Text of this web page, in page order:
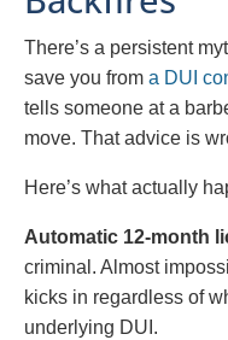
There’s a persistent
save you from a DUI
tells someone at a
move. That advice is
Here’s what actually
Automatic 12-month
criminal. Almost
kicks in regardless of
underlying DUI.